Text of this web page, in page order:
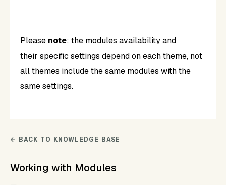
Please note: the modules availability and
their specific settings depend on each theme, not
all themes include the same modules with the
same settings.
← BACK TO KNOWLEDGE BASE
Working with Modules